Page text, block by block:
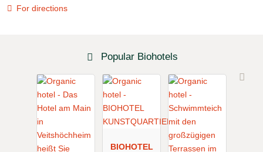
For directions
Popular Biohotels
BIOHOTEL